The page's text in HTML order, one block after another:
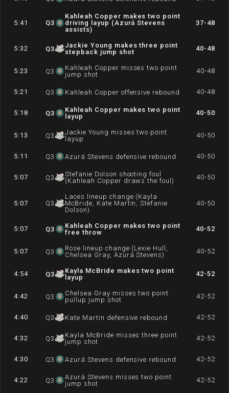
5:41 Q3
Kahleah Copper makes two point
driving layup (Azurá Stevens
assists)
37-48
5:32 Q3
Jackie Young makes three point
stepback jump shot
40-48
5:23 Q3
Kahleah Copper misses two point
jump shot
40-48
5:21 Q3 Kahleah Copper offensive rebound 40-48
5:18 Q3
Kahleah Copper makes two point
layup
40-50
5:13 Q3
Jackie Young misses two point
layup
40-50
5:11 Q3 Azurá Stevens defensive rebound 40-50
5:07 Q3
Stefanie Dolson shooting foul
(Kahleah Copper draws the foul)
40-50
5:07 Q3
Laces lineup change (Kayla
McBride, Kate Martin, Stefanie
Dolson)
40-50
5:07 Q3
Kahleah Copper makes two point
free throw
40-52
5:07 Q3
Rose lineup change (Lexie Hull,
Chelsea Gray, Azurá Stevens)
40-52
4:54 Q3
Kayla McBride makes two point
layup
42-52
4:42 Q3
Chelsea Gray misses two point
pullup jump shot
42-52
4:40 Q3 Kate Martin defensive rebound 42-52
4:32 Q3
Kayla McBride misses three point
jump shot
42-52
4:30 Q3 Azurá Stevens defensive rebound 42-52
4:22 Q3
Azurá Stevens misses two point
jump shot
42-52